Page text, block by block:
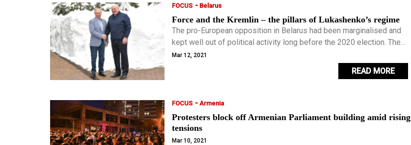
FOCUS - Belarus
Force and the Kremlin – the pillars of Lukashenko’s regime
The pro-European opposition in Belarus had been marginalised and
kept well out of political activity long before the 2020 election. The
mass protests became for Lukashenko a testing ground of how
Mar 12, 2021
READ MORE
FOCUS - Armenia
Protesters block off Armenian Parliament building amid rising
tensions
Mar 10, 2021